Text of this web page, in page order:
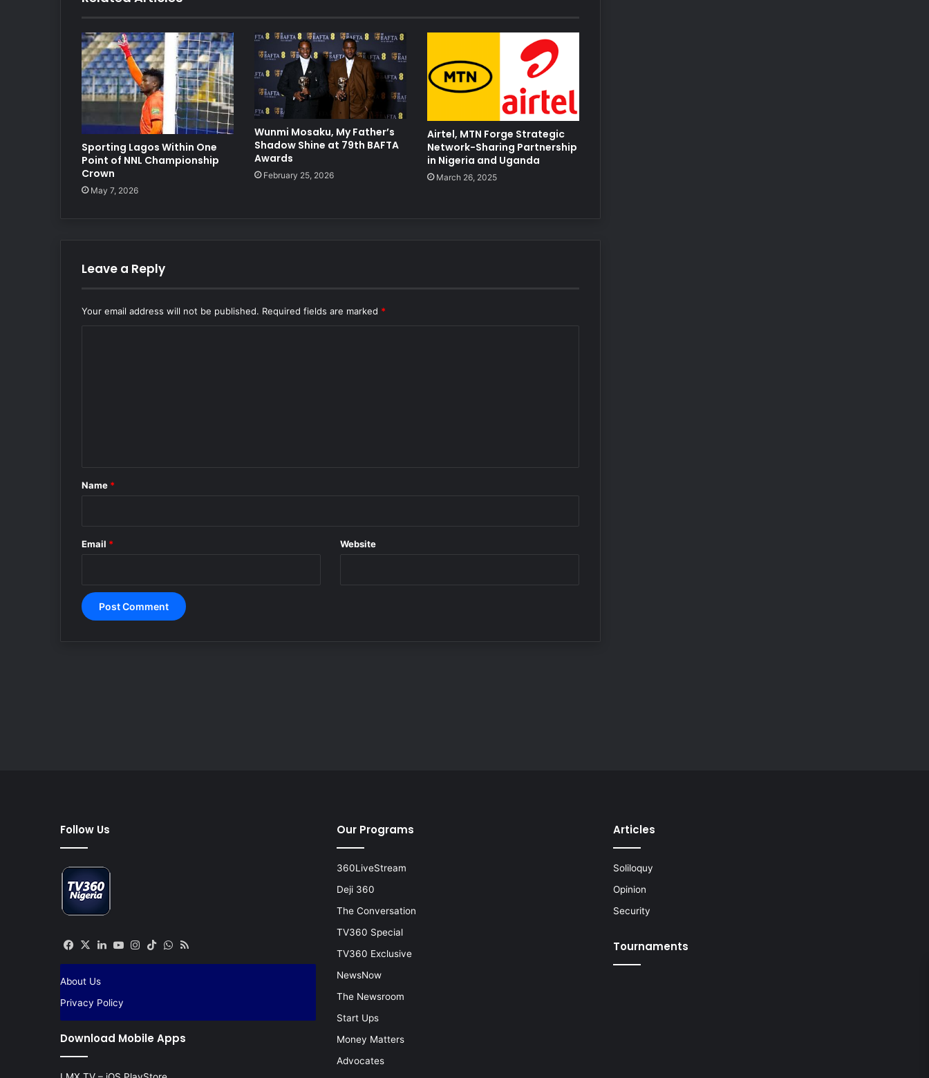
Sporting Lagos Within One
Point of NNL Championship
Crown
May 7, 2026
Wunmi Mosaku, My Father’s
Shadow Shine at 79th BAFTA
Awards
February 25, 2026
Airtel, MTN Forge Strategic
Network-Sharing Partnership
in Nigeria and Uganda
March 26, 2025
Leave a Reply
Your email address will not be published. Required fields are marked *
*
Name *
Email * Website
Follow Us
Facebook
X LinkedIn
YouTube
Instagram
TikTokWhatsApp
About Us
Privacy Policy
Download Mobile Apps
Our Programs
360LiveStream
Deji 360
The Conversation
TV360 Special
TV360 Exclusive
NewsNow
The Newsroom
Start Ups
Money Matters
Advocates
Articles
Soliloquy
Opinion
Security
Tournaments